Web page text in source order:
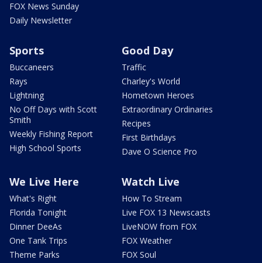
FOX News Sunday
Daily Newsletter
Sports
Buccaneers
Rays
Lightning
No Off Days with Scott
Smith
Weekly Fishing Report
High School Sports
Good Day
Traffic
Charley's World
Hometown Heroes
Extraordinary Ordinaries
Recipes
First Birthdays
Dave O Science Pro
We Live Here
What's Right
Florida Tonight
Dinner DeeAs
One Tank Trips
Theme Parks
Watch Live
How To Stream
Live FOX 13 Newscasts
LiveNOW from FOX
FOX Weather
FOX Soul